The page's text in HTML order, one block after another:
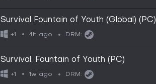
Survival Fountain of Youth (Global)
+1 4h ago DRM:
Survival: Fountain of Youth (PC)
+1 1w ago DRM: